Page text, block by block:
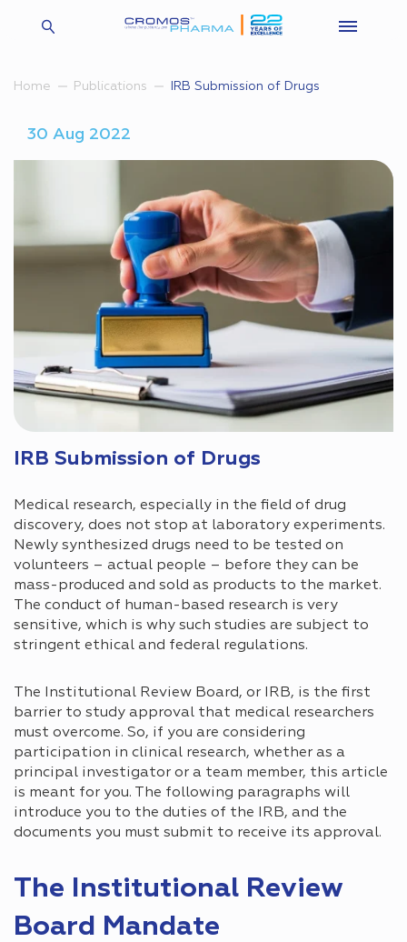
Home Publications IRB Submission of Drugs
30 Aug 2022
IRB Submission of Drugs
Medical research, especially in the field of drug
discovery, does not stop at laboratory experiments.
Newly synthesized drugs need to be tested on
volunteers – actual people – before they can be
mass-produced and sold as products to the market.
The conduct of human-based research is very
sensitive, which is why such studies are subject to
stringent ethical and federal regulations.
The Institutional Review Board, or IRB, is the first
barrier to study approval that medical researchers
must overcome. So, if you are considering
participation in clinical research, whether as a
principal investigator or a team member, this article
is meant for you. The following paragraphs will
introduce you to the duties of the IRB, and the
documents you must submit to receive its approval.
The Institutional Review
Board Mandate